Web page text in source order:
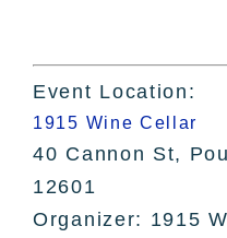
Event Location:
1915 Wine Cellar
40 Cannon St,
12601
Organizer: 1915